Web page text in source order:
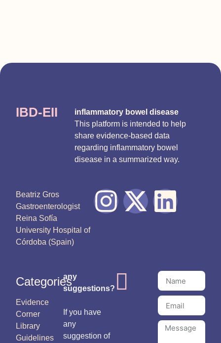
IBD-EII
inflammatory bowel disease
This platform is intended to help
share evidence-based data
regarding inflammatory bowel
disease in a summarized way.
Beatriz Gros
Gastroenterologist
Reina Sofía
University Hospital of
Córdoba (Spain)
Categories
Evidence
Corner
Library
Guidelines
any
suggestions?
If you have
any
suggestion of